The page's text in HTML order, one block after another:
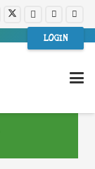
LOGIN